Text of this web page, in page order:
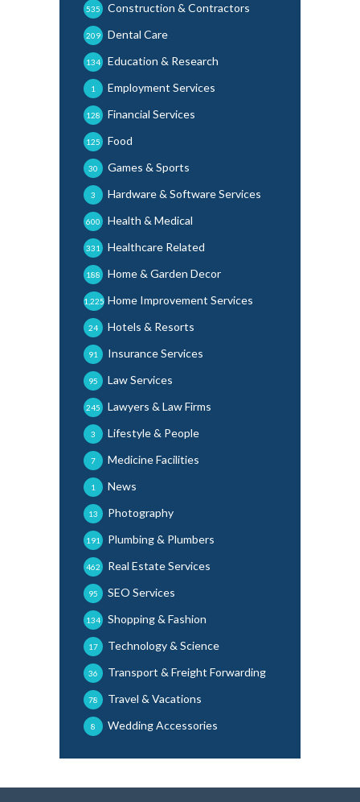
Construction & Contractors
535
Dental Care
209
Education & Research
134
Employment Services
1
Financial Services
128
Food
125
Games & Sports
30
Hardware & Software Services
3
Health & Medical
600
Healthcare Related
331
Home & Garden Decor
188
Home Improvement Services
1,225
Hotels & Resorts
24
Insurance Services
91
Law Services
95
Lawyers & Law Firms
245
Lifestyle & People
3
Medicine Facilities
7
News
1
Photography
13
Plumbing & Plumbers
191
Real Estate Services
462
SEO Services
95
Shopping & Fashion
134
Technology & Science
17
Transport & Freight Forwarding
36
Travel & Vacations
78
Wedding Accessories
8